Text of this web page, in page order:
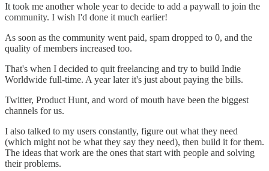
It took me another whole year to decide to add a paywall to join the
community. I wish I'd done it much earlier!
As soon as the community went paid, spam dropped to 0, and the
quality of members increased too.
That's when I decided to quit freelancing and try to build Indie
Worldwide full-time. A year later it's just about paying the bills.
Twitter, Product Hunt, and word of mouth have been the biggest
channels for us.
I also talked to my users constantly, figure out what they need
(which might not be what they say they need), then build it for them.
The ideas that work are the ones that start with people and solving
their problems.